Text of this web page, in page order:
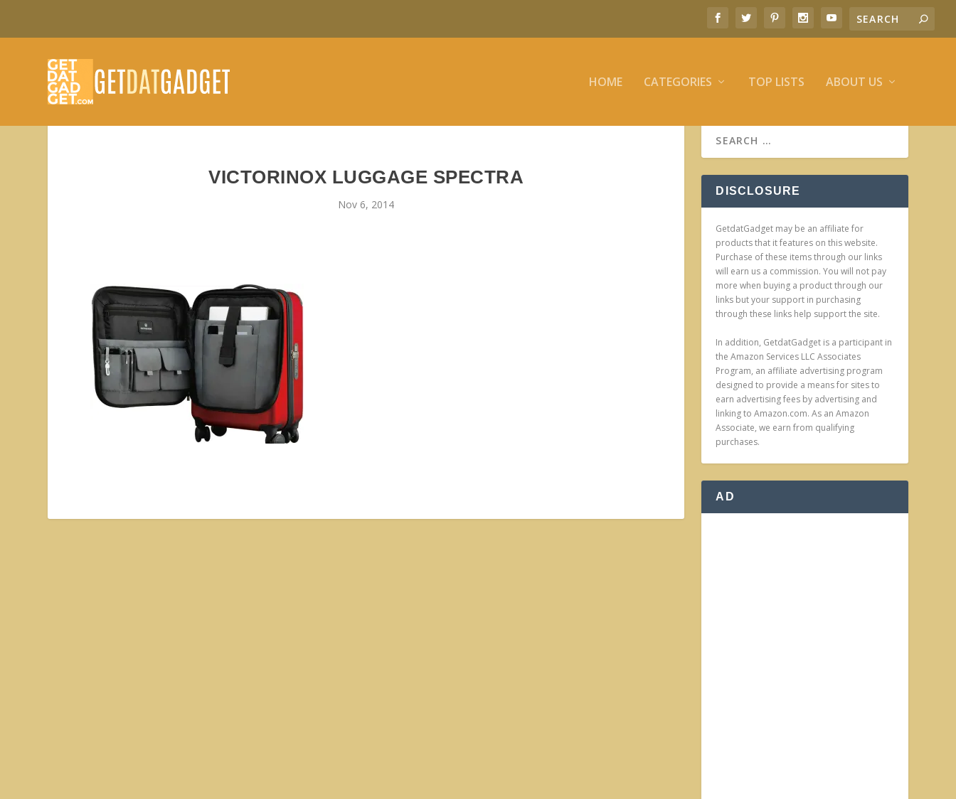
HOME CATEGORIES TOP LISTS ABOUT US
VICTORINOX LUGGAGE SPECTRA
Nov 6, 2014
DISCLOSURE
GetdatGadget may be an affiliate for
products that it features on this website.
Purchase of these items through our links
will earn us a commission. You will not pay
more when buying a product through our
links but your support in purchasing
through these links help support the site.
In addition, GetdatGadget is a participant in
the Amazon Services LLC Associates
Program, an affiliate advertising program
designed to provide a means for sites to
earn advertising fees by advertising and
linking to Amazon.com. As an Amazon
Associate, we earn from qualifying
purchases.
AD